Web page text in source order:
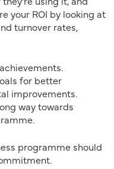
your ROI by looking at
turnover rates,
for better
improvements.
way towards
programme should